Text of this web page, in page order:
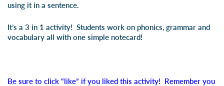
using it in a sentence.
It’s a 3 in 1 activity! Students work on phonics, grammar and
vocabulary all with one simple notecard!
Be sure to click “like” if you liked this activity! Remember you